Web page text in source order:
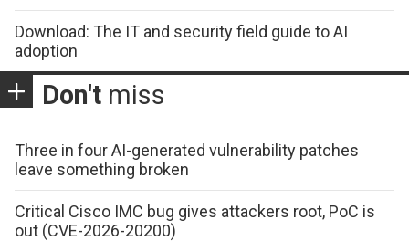
Download: The IT and security field guide to AI
adoption
Don't miss
Three in four AI-generated vulnerability patches
leave something broken
Critical Cisco IMC bug gives attackers root, PoC is
out (CVE-2026-20200)